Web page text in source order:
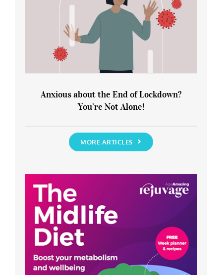
You’re Not Alone!
Anxious about the End of Lockdown?
You’re Not Alone!
MORE ARTICLES